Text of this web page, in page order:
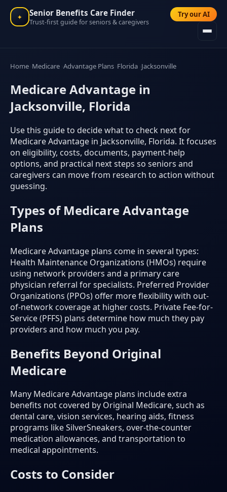
✦ Senior Benefits Care Finder
Trust-first guide for seniors & caregivers
Try our AI
Home Medicare Advantage Plans Florida Jacksonville
Medicare Advantage in
Jacksonville, Florida
Use this guide to decide what to check next for
Medicare Advantage in Jacksonville, Florida. It focuses
on eligibility, costs, documents, payment-help
options, and practical next steps so seniors and
caregivers can move from research to action without
guessing.
Types of Medicare Advantage
Plans
Medicare Advantage plans come in several types:
Health Maintenance Organizations (HMOs) require
using network providers and a primary care
physician referral for specialists. Preferred Provider
Organizations (PPOs) offer more flexibility with out-
of-network coverage at higher costs. Private Fee-for-
Service (PFFS) plans determine how much they pay
providers and how much you pay.
Benefits Beyond Original
Medicare
Many Medicare Advantage plans include extra
benefits not covered by Original Medicare, such as
dental care, vision services, hearing aids, fitness
programs like SilverSneakers, over-the-counter
medication allowances, and transportation to
medical appointments.
Costs to Consider